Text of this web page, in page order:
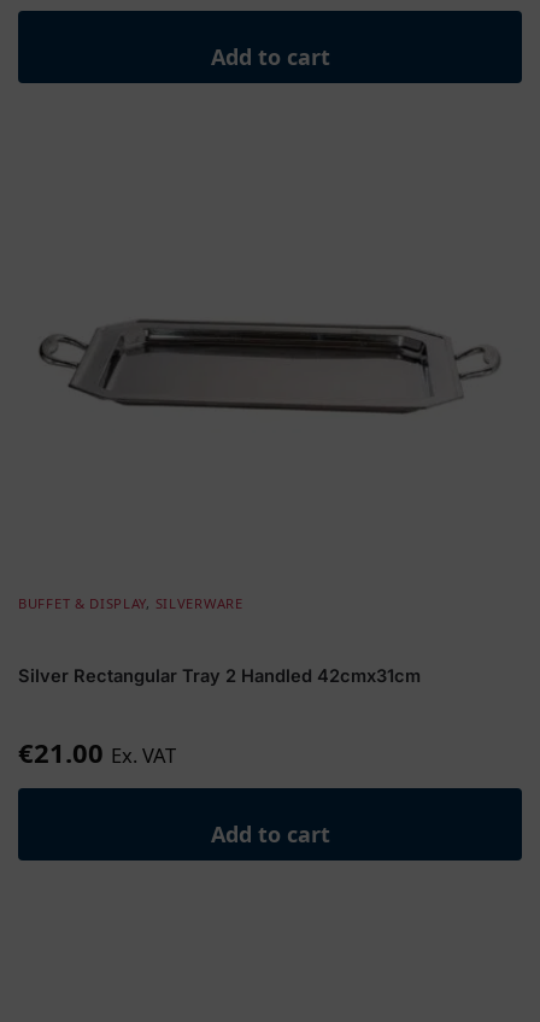
Add to cart
BUFFET & DISPLAY, SILVERWARE
Silver Rectangular Tray 2 Handled 42cmx31cm
€21.00 Ex. VAT
Add to cart